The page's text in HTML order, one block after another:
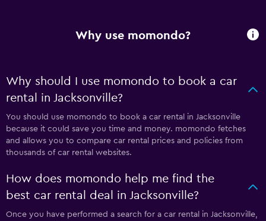
Why use momondo?
Why should I use momondo to book a car
rental in Jacksonville?
You should use momondo to book a car rental in Jacksonville
because it could save you time and money. momondo fetches
and allows you to compare car rental prices and policies from
thousands of car rental websites.
How does momondo help me find the
best car rental deal in Jacksonville?
Once you have performed a search for a car rental in Jacksonville,